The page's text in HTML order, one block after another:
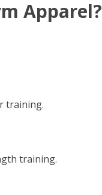
Apparel?
training.
training.